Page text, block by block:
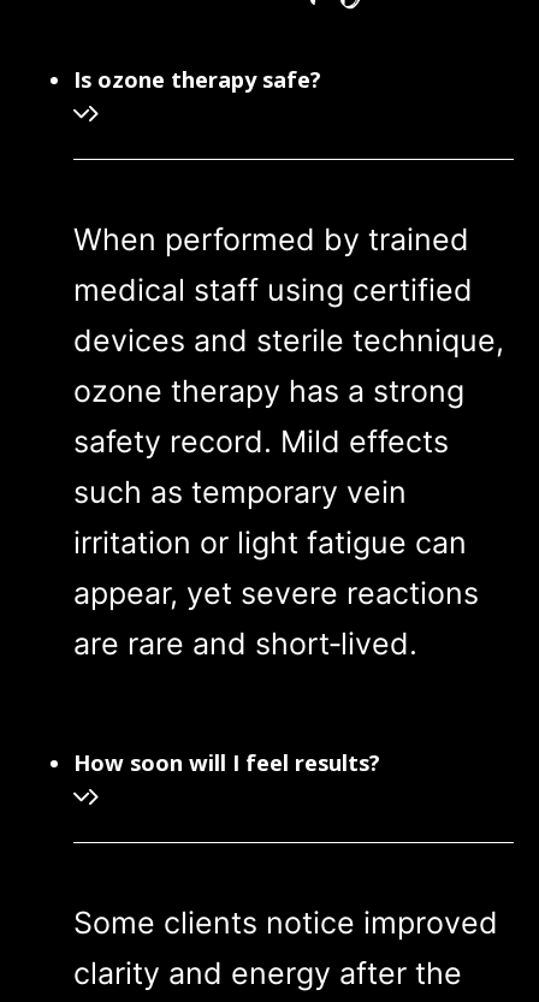
Is ozone therapy safe?
When performed by trained
medical staff using certified
devices and sterile technique,
ozone therapy has a strong
safety record. Mild effects
such as temporary vein
irritation or light fatigue can
appear, yet severe reactions
are rare and short‑lived.
How soon will I feel results?
Some clients notice improved
clarity and energy after the